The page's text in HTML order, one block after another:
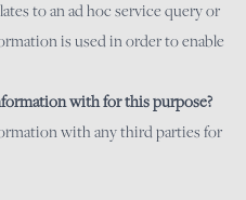
to an ad hoc service query or
is used in order to enable
with for this purpose?
with any third parties for